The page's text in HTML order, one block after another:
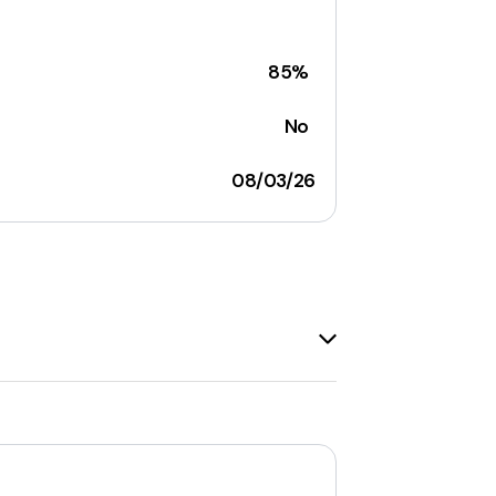
85%
No
08/03/26
range of items, includingwigs, hair